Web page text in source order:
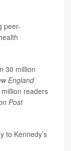
peer-
30 million
England
readers
Post
to Kennedy’s